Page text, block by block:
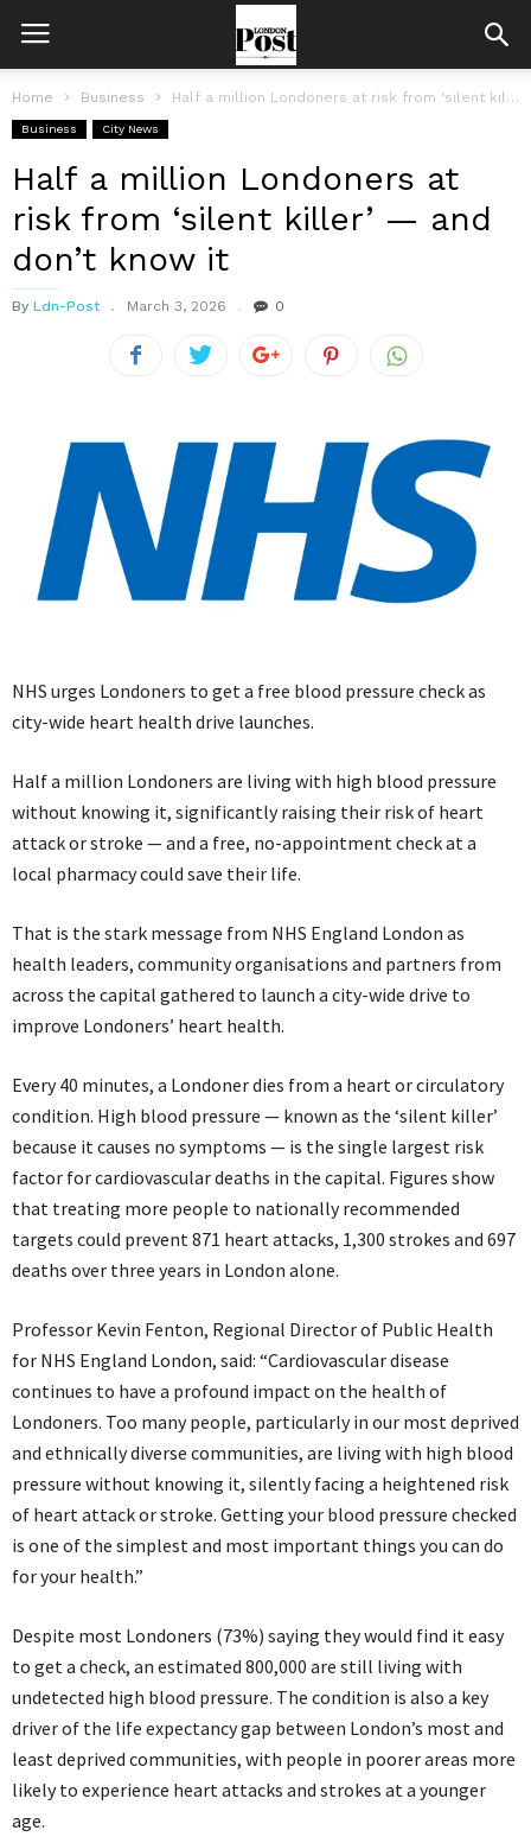
Home Business Half a million Londoners at risk from ‘silent killer’ — and don’t...
Business City News
Half a million Londoners at
risk from ‘silent killer’ — and
don’t know it
By Ldn-Post March 3, 2026 0
NHS urges Londoners to get a free blood pressure check as
city-wide heart health drive launches.
Half a million Londoners are living with high blood pressure
without knowing it, significantly raising their risk of heart
attack or stroke — and a free, no-appointment check at a
local pharmacy could save their life.
That is the stark message from NHS England London as
health leaders, community organisations and partners from
across the capital gathered to launch a city-wide drive to
improve Londoners’ heart health.
Every 40 minutes, a Londoner dies from a heart or circulatory
condition. High blood pressure — known as the ‘silent killer’
because it causes no symptoms — is the single largest risk
factor for cardiovascular deaths in the capital. Figures show
that treating more people to nationally recommended
targets could prevent 871 heart attacks, 1,300 strokes and 697
deaths over three years in London alone.
Professor Kevin Fenton, Regional Director of Public Health
for NHS England London, said: “Cardiovascular disease
continues to have a profound impact on the health of
Londoners. Too many people, particularly in our most deprived
and ethnically diverse communities, are living with high blood
pressure without knowing it, silently facing a heightened risk
of heart attack or stroke. Getting your blood pressure checked
is one of the simplest and most important things you can do
for your health.”
Despite most Londoners (73%) saying they would find it easy
to get a check, an estimated 800,000 are still living with
undetected high blood pressure. The condition is also a key
driver of the life expectancy gap between London’s most and
least deprived communities, with people in poorer areas more
likely to experience heart attacks and strokes at a younger
age.